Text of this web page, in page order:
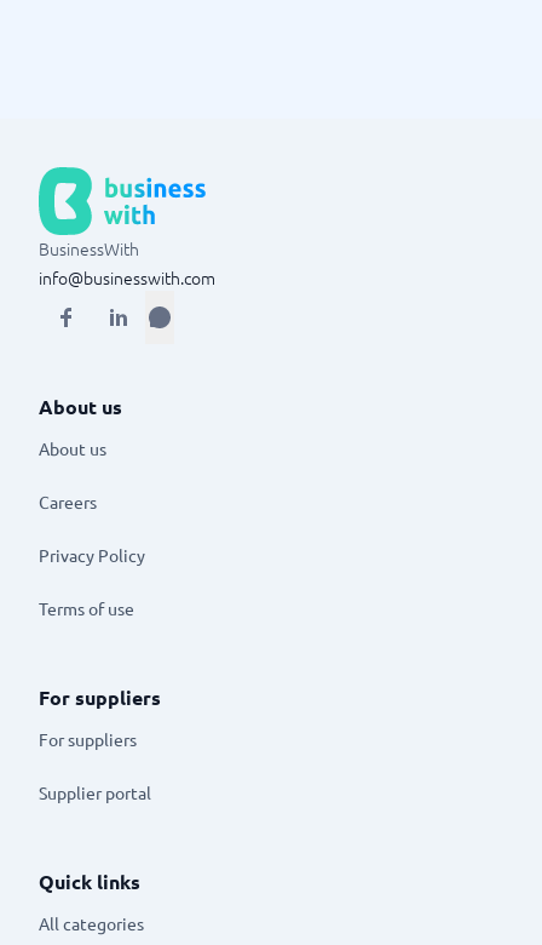
BusinessWith
info@businesswith.com
About us
About us
Careers
Privacy Policy
Terms of use
For suppliers
For suppliers
Supplier portal
Quick links
All categories